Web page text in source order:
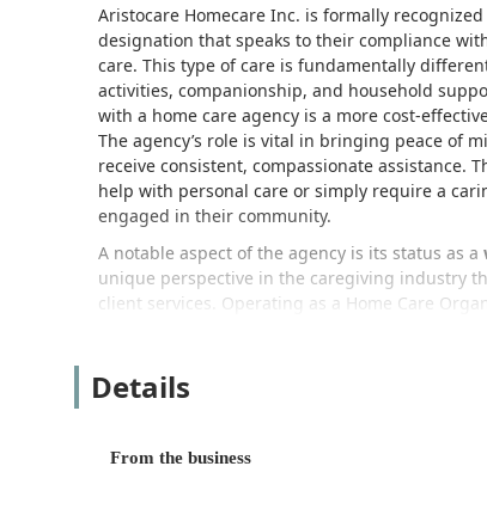
Aristocare Homecare Inc. is formally
designation that speaks to their compliance
care. This type of care is fundamentally
activities, companionship, and household
with a home care agency is a more cost-
The agency’s role is vital in bringing peace of
receive consistent, compassionate assistance.
help with personal care or simply require a
engaged in their community.
A notable aspect of the agency is its status as a
unique perspective in the caregiving industry
client services. Operating as a Home Care
The philosophy of Aristocare Homecare Inc.
care is instrumental in helping individuals
Details
From the business